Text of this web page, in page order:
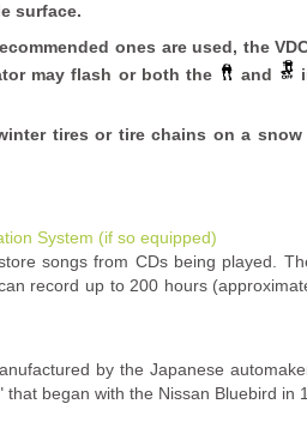
surface.
ones are used, the
may flash or both the and
tires or tire chains on a snow
System (if so equipped)
songs from CDs being played.
record up to 200 hours
by the Japanese
began with the Nissan Bluebird in